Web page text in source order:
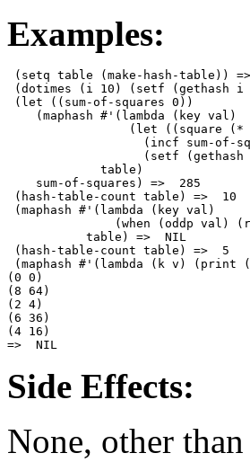
Examples:
(setq table (make-hash-table)) =>
(dotimes (i 10) (setf (gethash
(let ((sum-of-squares 0))
    (maphash #'(lambda (key val)
(let ((square (*
(incf sum-of-
(setf (gethash
             table)
    sum-of-squares) =>  285
(hash-table-count table) =>  10
(maphash #'(lambda (key val)
(when (oddp val)
           table) =>  NIL
(hash-table-count table) =>  5
(maphash #'(lambda (k v)
(0 0)
(8 64)
(2 4)
(6 36)
(4 16)
Side Effects:
None, other